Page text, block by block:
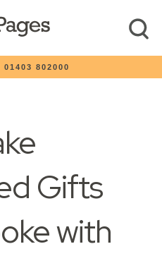
01403 802000
Gifts
with